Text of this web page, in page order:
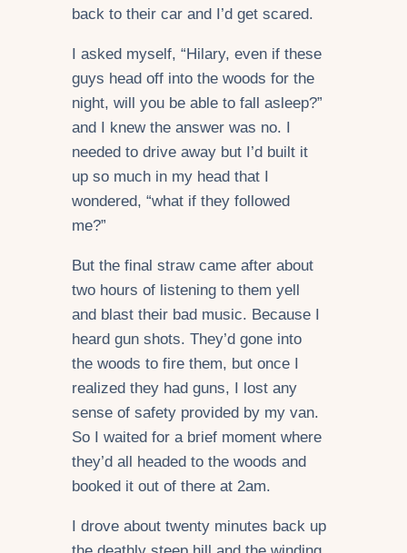
back to their car and I’d get scared.
I asked myself, “Hilary, even if these
guys head off into the woods for the
night, will you be able to fall asleep?”
and I knew the answer was no. I
needed to drive away but I’d built it
up so much in my head that I
wondered, “what if they followed
me?”
But the final straw came after about
two hours of listening to them yell
and blast their bad music. Because I
heard gun shots. They’d gone into
the woods to fire them, but once I
realized they had guns, I lost any
sense of safety provided by my van.
So I waited for a brief moment where
they’d all headed to the woods and
booked it out of there at 2am.
I drove about twenty minutes back up